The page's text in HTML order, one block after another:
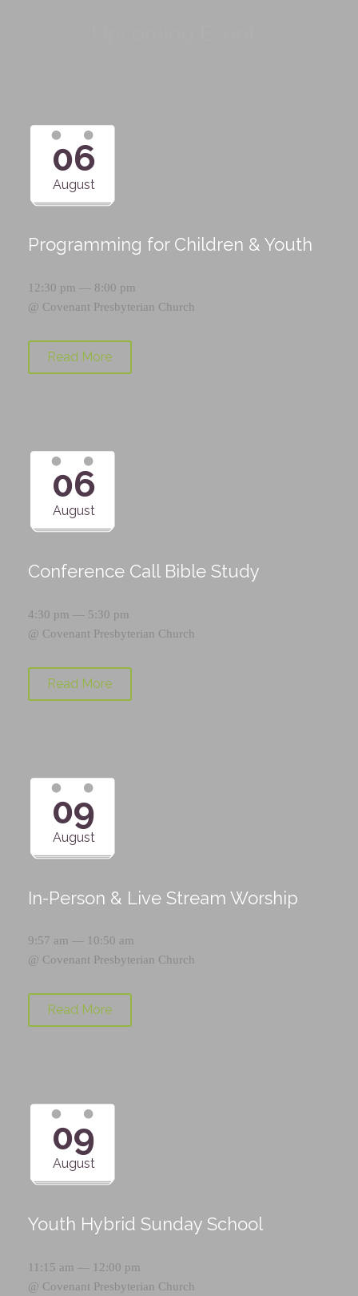
06
August
Programming for Children & Youth
12:30 pm — 8:00 pm
@ Covenant Presbyterian Church
Read More
06
August
Conference Call Bible Study
4:30 pm — 5:30 pm
@ Covenant Presbyterian Church
Read More
09
August
In-Person & Live Stream Worship
9:57 am — 10:50 am
@ Covenant Presbyterian Church
Read More
09
August
Youth Hybrid Sunday School
11:15 am — 12:00 pm
@ Covenant Presbyterian Church